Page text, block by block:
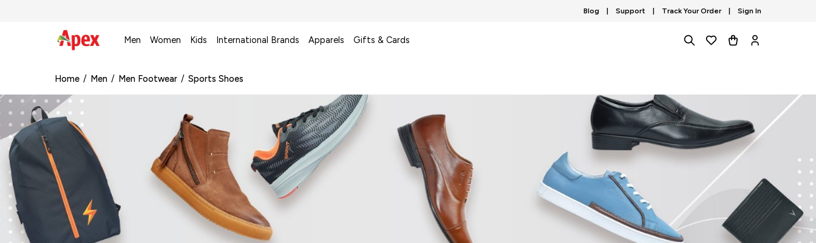
Blog Support Track Your Order Sign In
Men Women Kids International Brands Apparels Gifts & Cards
Home / Men / Men Footwear / Sports Shoes